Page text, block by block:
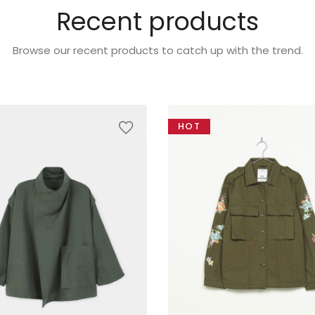
Recent products
Browse our recent products to catch up with the trend.
HOT